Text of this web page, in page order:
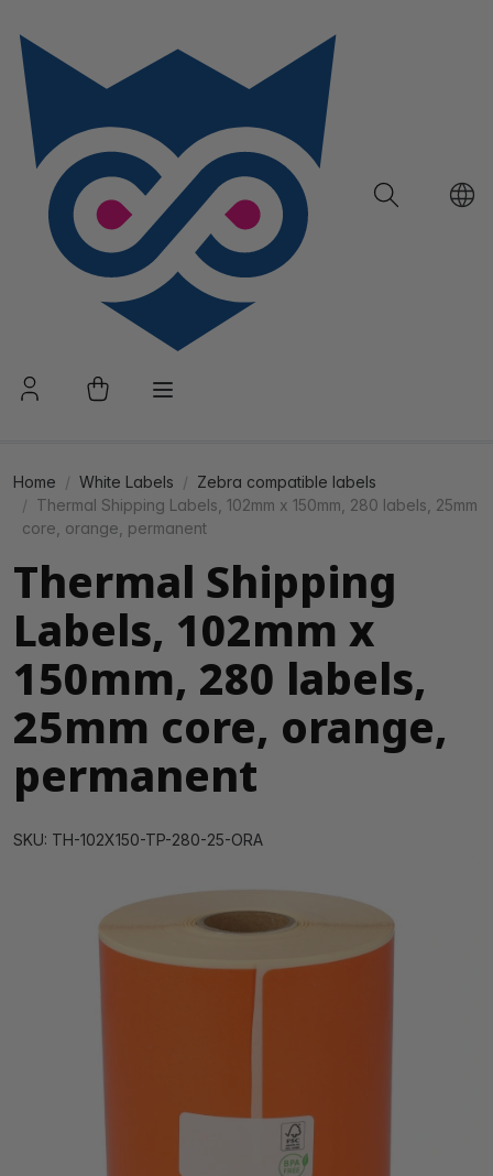
Home White Labels
Zebra compatible labels
Thermal Shipping Labels, 102mm x 150mm, 280 labels, 25mm
core, orange, permanent
Thermal Shipping
Labels, 102mm x
150mm, 280 labels,
25mm core, orange,
permanent
SKU: TH-102X150-TP-280-25-ORA